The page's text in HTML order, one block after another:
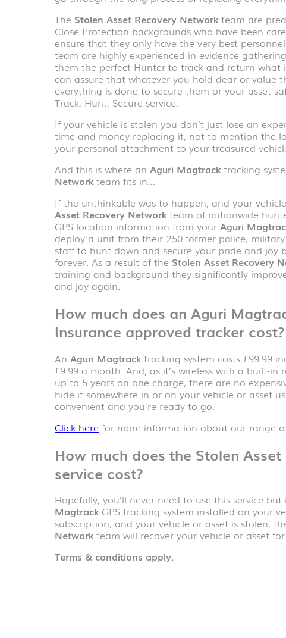
The Stolen Asset Recovery Networkteam are
Close Protection backgrounds who have been
ensure that they only have the very best
team are highly experienced in evidence
them the perfect Hunter to track and return what
can assure that whatever you hold dear or value
everything is done to secure them or your asset
Track, Hunt, Secure service.
If your vehicle is stolen you don’t just lose an
time and money replacing it, not to mention the
your personal attachment to your treasured
And this is where an Aguri Magtracktracking
Networkteam fits in…
If the unthinkable was to happen, and your
Asset Recovery Network team of nationwide
GPS location information from your Aguri
deploy a unit from their 250 former police,
staff to hunt down and secure your pride and joy
forever. As a result of the Stolen Asset Recovery
training and background they significantly
and joy again.
How much does an Aguri
Insurance approved tracker cost?
An Aguri Magtrack tracking system costs £99.99
£9.99 a month. And, as it’s wireless with a built-
up to 5 years on one charge, there are no
hide it somewhere in or on your vehicle or asset
convenient and you’re ready to go.
Click here for more information about our range
How much does the Stolen
service cost?
Hopefully, you’ll never need to use this service
MagtrackGPS tracking system installed on your
subscription, and your vehicle or asset is stolen,
Networkteam will recover your vehicle or asset
Terms & conditions apply.